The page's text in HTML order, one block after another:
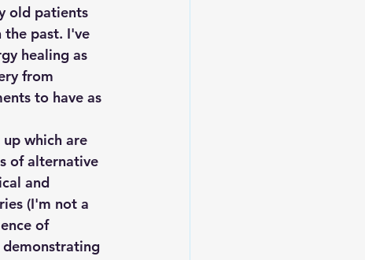
old patients
the past. I've
healing as
from
to have as
which are
of alternative
and
(I'm not a
of
demonstrating